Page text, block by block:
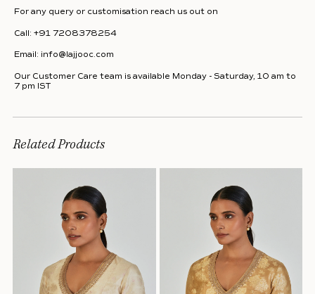
For any query or customisation reach us out on
Call: +91 7208378254
Email: info@lajjooc.com
Our Customer Care team is available Monday - Saturday, 10 am to
7 pm IST
Related Products